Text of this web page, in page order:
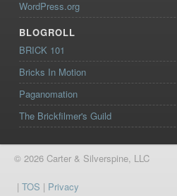
WordPress.org
BLOGROLL
BRICK 101
Bricks In Motion
Paganomation
The Brickfilmer's Guild
© 2026 Carter & Silverspine, LLC
| TOS | Privacy